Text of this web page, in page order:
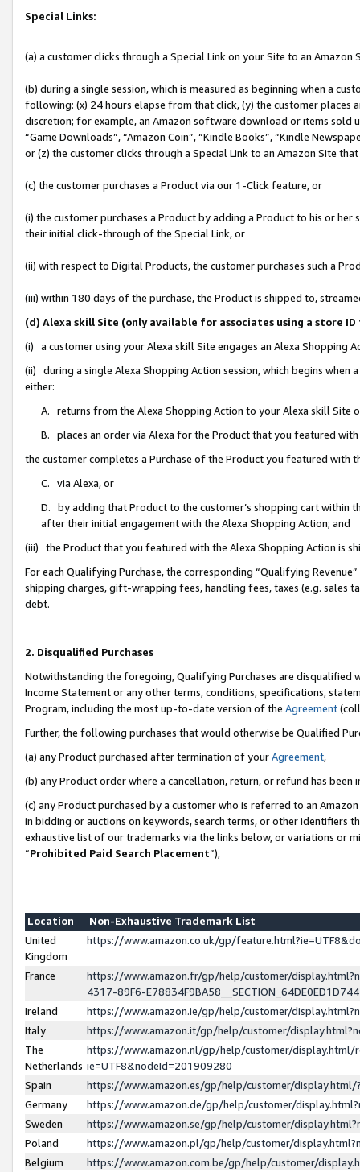
Special Links:
(a) a customer clicks through a Special Link on your Site to an Amazon
(b) during a single session, which is measured as beginning when a
following: (x) 24 hours elapse from that click, (y) the customer
discretion; for example, an Amazon software download or items sold
“Game Downloads”, “Amazon Coin”, “Kindle Books”, “Kindle
or (z) the customer clicks through a Special Link to an Amazon Site
(c) the customer purchases a Product via our 1-Click feature, or
(i) the customer purchases a Product by adding a Product to his or
their initial click-through of the Special Link, or
(ii) with respect to Digital Products, the customer purchases such a
(iii) within 180 days of the purchase, the Product is shipped to,
(d) Alexa skill Site (only available for associates using a store
(i) a customer using your Alexa skill Site engages an Alexa Shopping
(ii) during a single Alexa Shopping Action session, which begins when
either:
A. returns from the Alexa Shopping Action to your Alexa skill Site
B. places an order via Alexa for the Product that you featured with
the customer completes a Purchase of the Product you featured with
C. via Alexa, or
D. by adding that Product to the customer’s shopping cart within
after their initial engagement with the Alexa Shopping Action; and
(iii) the Product that you featured with the Alexa Shopping Action is
For each Qualifying Purchase, the corresponding “Qualifying
shipping charges, gift-wrapping fees, handling fees, taxes (e.g. sales
debt.
2. Disqualified Purchases
Notwithstanding the foregoing, Qualifying Purchases are disqualified
Income Statement or any other terms, conditions, specifications,
Program, including the most up-to-date version of the Agreement
Further, the following purchases that would otherwise be Qualified
(a) any Product purchased after termination of yourAgreement,
(b) any Product order where a cancellation, return, or refund has been
(c) any Product purchased by a customer who is referred to an
in bidding or auctions on keywords, search terms, or other identifiers
exhaustive list of our trademarks via the links below, or variations or
“Prohibited Paid Search Placement”),
Location
Non-Exhaustive Trademark List
United
Kingdom
https://www.amazon.co.uk/gp/
France
https://www.amazon.fr/gp/help/customer/
4317-89F6-
Ireland
https://www.amazon.ie/gp/help/customer/
Italy
https://www.amazon.it/gp/help/customer/
The
Netherlands
https://www.amazon.nl/gp/help/customer/display.html/
ie=UTF8&nodeId=201909280
Spain
https://www.amazon.es/gp/help/customer/
Germany
https://www.amazon.de/gp/help/customer/
Sweden
https://www.amazon.se/gp/help/customer/
Poland
https://www.amazon.pl/gp/help/customer/
Belgium
https://www.amazon.com.be/gp/help/customer/